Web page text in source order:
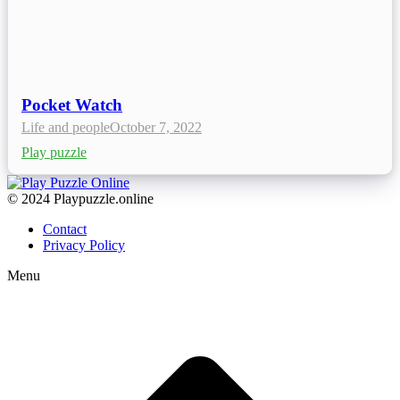
Pocket Watch
Life and peopleOctober 7, 2022
Play puzzle
© 2024 Playpuzzle.online
Contact
Privacy Policy
Menu